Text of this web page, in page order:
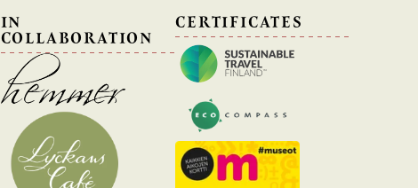
IN
COLLABORATION
CERTIFICATES